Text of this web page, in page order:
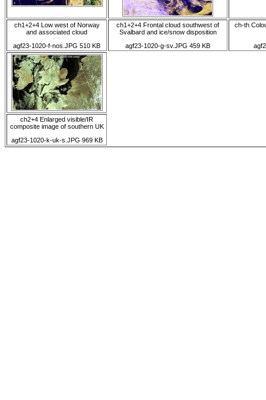
ch1+2+4 Low west of Norway
and associated cloud
agf23-1020-f-nos.JPG 510 KB
ch1+2+4 Frontal cloud southwest of
Svalbard and ice/snow disposition
agf23-1020-g-sv.JPG 459 KB
ch-th
ch2+4 Enlarged visible/IR
composite image of southern UK
agf23-1020-k-uk-s.JPG 969 KB